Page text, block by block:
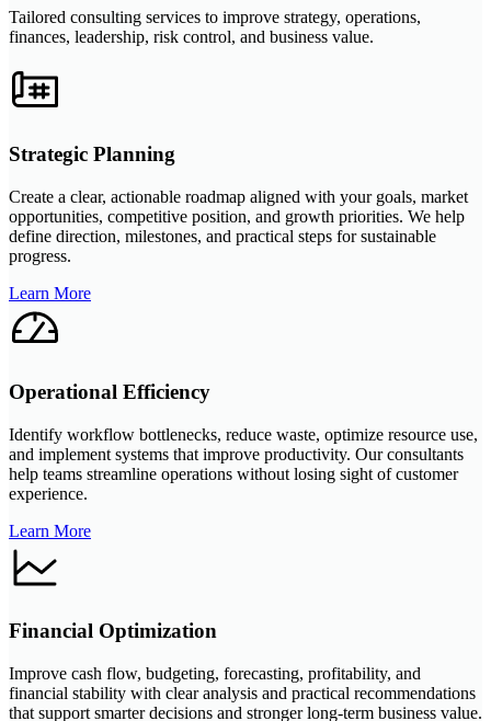
Tailored consulting services to improve strategy, operations,
finances, leadership, risk control, and business value.
Strategic Planning
Create a clear, actionable roadmap aligned with your goals, market
opportunities, competitive position, and growth priorities. We help
define direction, milestones, and practical steps for sustainable
progress.
Learn More
Operational Efficiency
Identify workflow bottlenecks, reduce waste, optimize resource use,
and implement systems that improve productivity. Our consultants
help teams streamline operations without losing sight of customer
experience.
Learn More
Financial Optimization
Improve cash flow, budgeting, forecasting, profitability, and
financial stability with clear analysis and practical recommendations
that support smarter decisions and stronger long-term business value.